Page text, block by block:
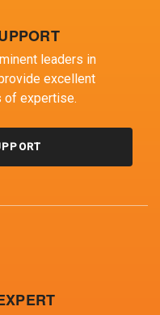
leaders in
excellent
of expertise.